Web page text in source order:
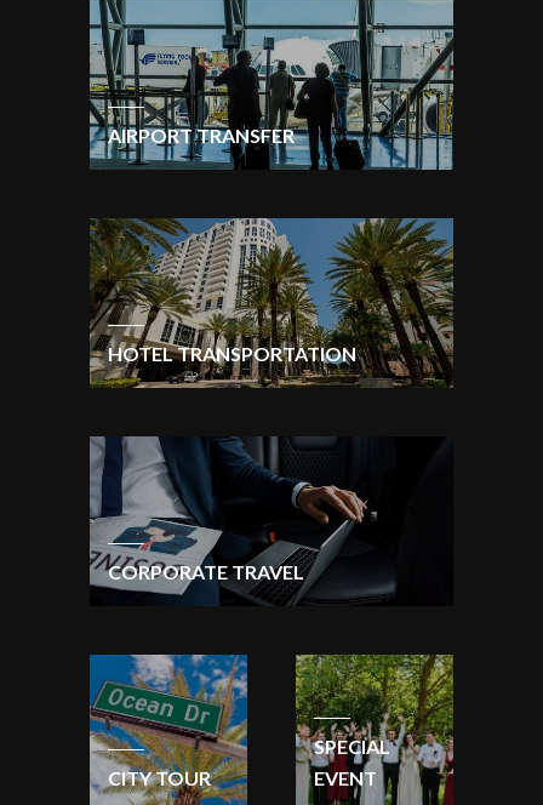
AIRPORT TRANSFER
HOTEL TRANSPORTATION
CORPORATE TRAVEL
CITY TOUR
SPECIAL
EVENT